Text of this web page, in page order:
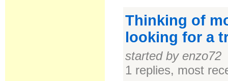
Thinking of
looking for a
started by enzo72
1 replies, most